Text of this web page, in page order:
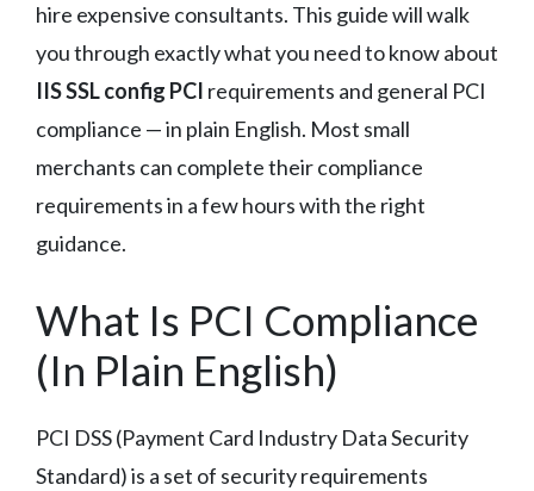
hire expensive consultants. This guide will walk
you through exactly what you need to know about
IIS SSL config PCI requirements and general PCI
compliance — in plain English. Most small
merchants can complete their compliance
requirements in a few hours with the right
guidance.
What Is PCI Compliance
(In Plain English)
PCI DSS (Payment Card Industry Data Security
Standard) is a set of security requirements